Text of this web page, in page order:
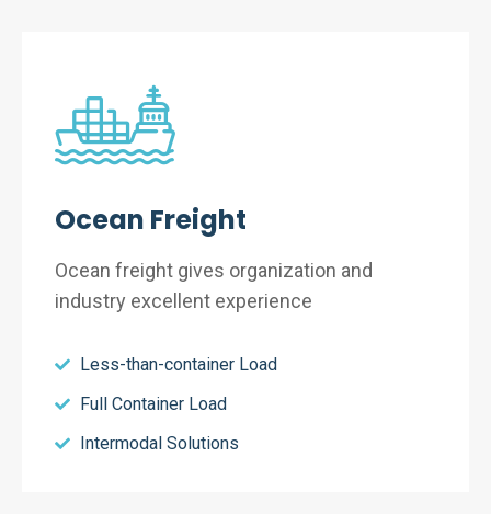
Ocean Freight
Ocean freight gives organization and
industry excellent experience
Less-than-container Load
Full Container Load
Intermodal Solutions